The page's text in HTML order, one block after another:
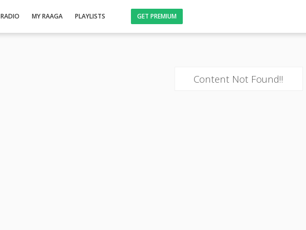
RADIO MY RAAGA PLAYLISTS GET PREMIUM
Content Not Found!!